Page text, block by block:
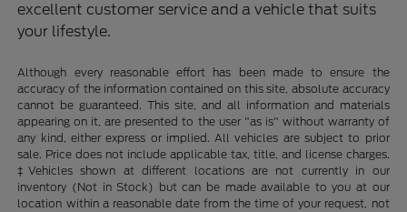
excellent customer service and a vehicle that suits
your lifestyle.
Although every reasonable effort has been made to ensure the
accuracy of the information contained on this site, absolute accuracy
cannot be guaranteed. This site, and all information and materials
appearing on it, are presented to the user "as is" without warranty of
any kind, either express or implied. All vehicles are subject to prior
sale. Price does not include applicable tax, title, and license charges.
‡Vehicles shown at different locations are not currently in our
inventory (Not in Stock) but can be made available to you at our
location within a reasonable date from the time of your request, not